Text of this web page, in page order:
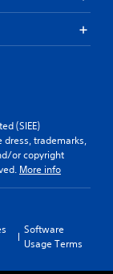
(SIEE)
trademarks,
or copyright
More info
Software
Usage Terms